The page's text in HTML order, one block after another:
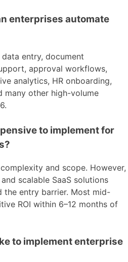
enterprises automate
entry, document
approval workflows,
analytics, HR onboarding,
many other high-volume
to implement for
and scope. However,
scalable SaaS solutions
the entry barrier. Most mid-
ROI within 6–12 months of
to implement enterprise